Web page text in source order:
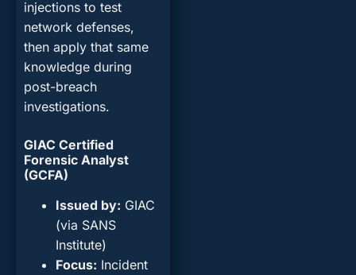
injections to test
network defenses,
then apply that same
knowledge during
post-breach
investigations.
GIAC Certified
Forensic Analyst
(GCFA)
Issued by: GIAC
(via SANS
Institute)
Focus: Incident